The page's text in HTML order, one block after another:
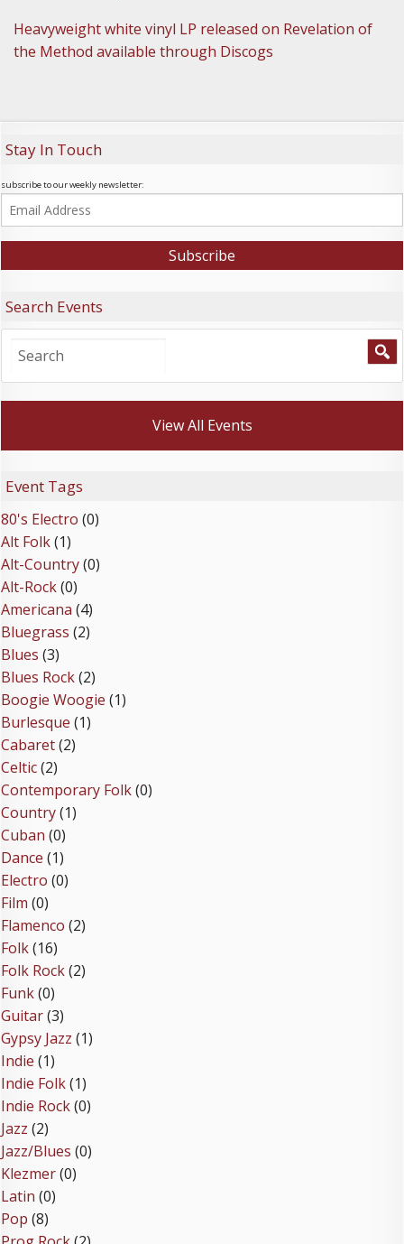
Heavyweight white vinyl LP released on Revelation of
the Method available through Discogs
Stay In Touch
subscribe to our weekly newsletter:
Search Events
View All Events
Event Tags
80's Electro (0)
Alt Folk(1)
Alt-Country(0)
Alt-Rock(0)
Americana (4)
Bluegrass (2)
Blues (3)
Blues Rock(2)
Boogie Woogie (1)
Burlesque (1)
Cabaret(2)
Celtic(2)
Contemporary Folk(0)
Country(1)
Cuban (0)
Dance (1)
Electro (0)
Film (0)
Flamenco (2)
Folk(16)
Folk Rock(2)
Funk(0)
Guitar(3)
Gypsy Jazz (1)
Indie (1)
Indie Folk(1)
Indie Rock(0)
Jazz (2)
Jazz/Blues (0)
Klezmer(0)
Latin (0)
Pop (8)